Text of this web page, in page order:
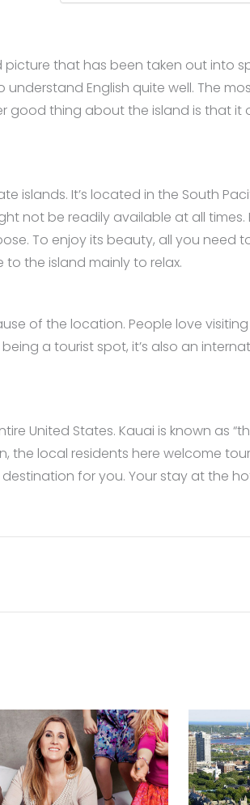
picture that has been taken out into
English quite well. The
good thing about the island is that
islands. It’s located in the South
not be readily available at all
To enjoy its beauty, all you need
the island mainly to relax.
of the location. People love
being a tourist spot, it’s also an
United States. Kauai is known as
the local residents here welcome
for you. Your stay at the